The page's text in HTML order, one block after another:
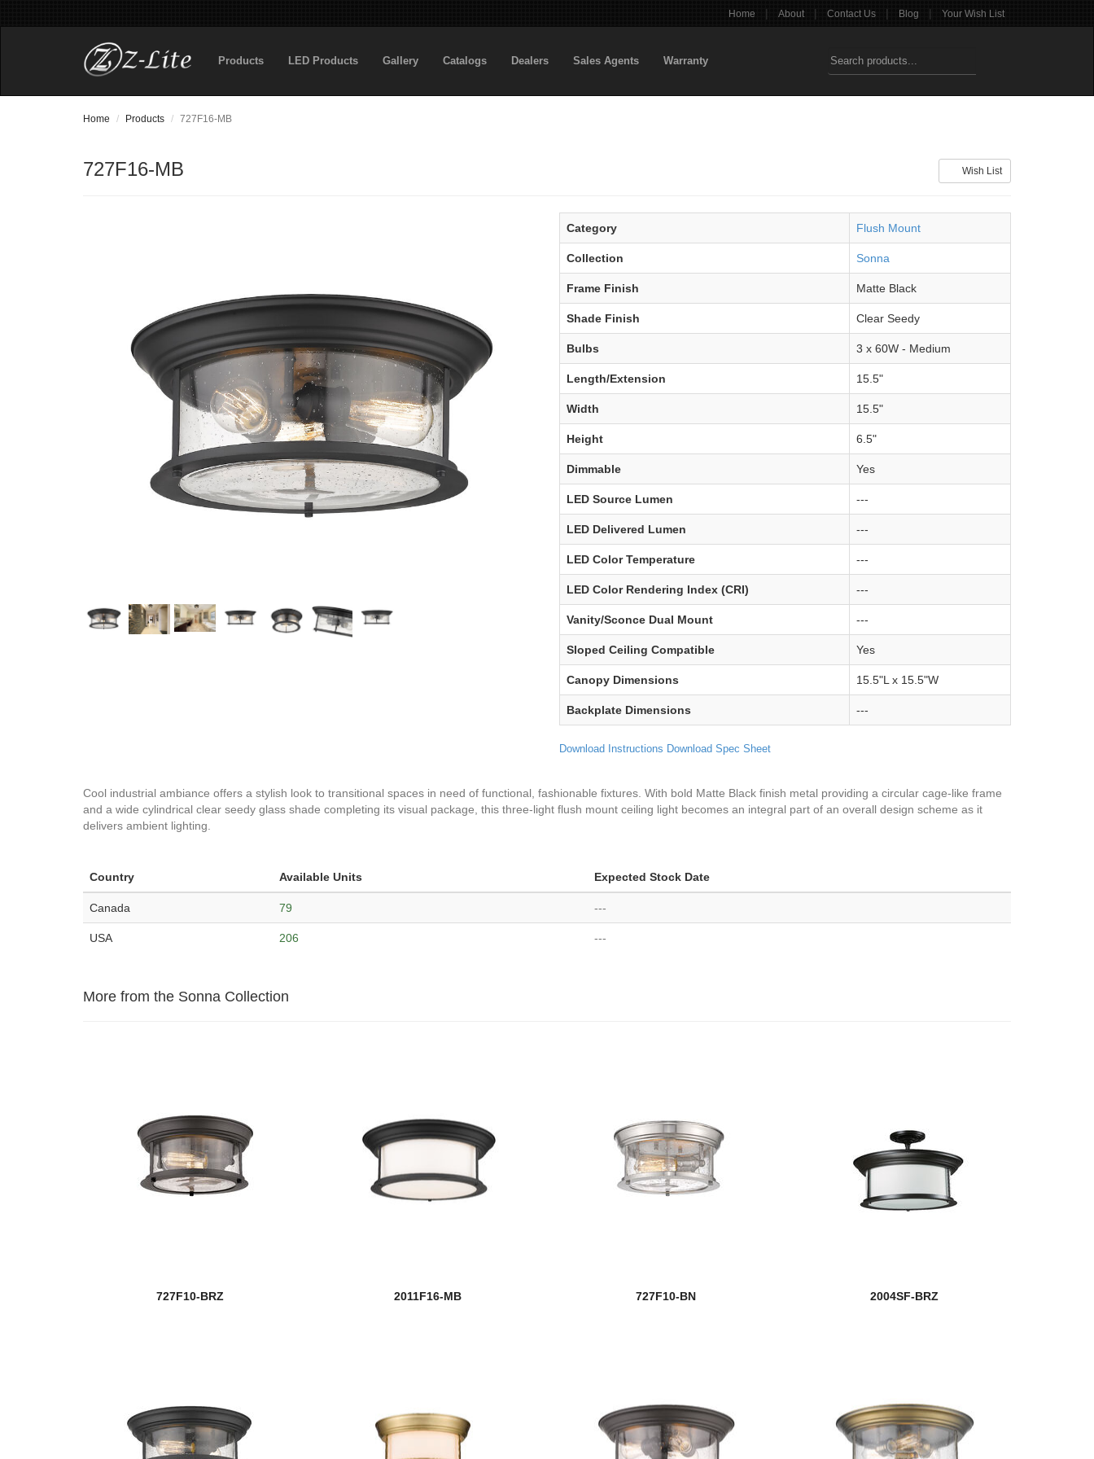
Home | About | Contact Us | Blog | Your Wish List
Products LED Products Gallery Catalogs Dealers Sales Agents Warranty
Home Products 727F16-MB
Wish List
727F16-MB
Category Flush Mount
Collection Sonna
Frame Finish Matte Black
Shade Finish Clear Seedy
Bulbs 3 x 60W - Medium
Length/Extension 15.5"
Width 15.5"
Height 6.5"
Dimmable Yes
LED Source Lumen ---
LED Delivered Lumen ---
LED Color Temperature ---
LED Color Rendering Index (CRI) ---
Vanity/Sconce Dual Mount ---
Sloped Ceiling Compatible Yes
Canopy Dimensions 15.5"L x 15.5"W
Backplate Dimensions ---
Download Instructions Download Spec Sheet
Cool industrial ambiance offers a stylish look to transitional spaces in need of functional, fashionable fixtures. With bold Matte Black finish metal providing a circular cage-like frame
and a wide cylindrical clear seedy glass shade completing its visual package, this three-light flush mount ceiling light becomes an integral part of an overall design scheme as it
delivers ambient lighting.
Country Available Units Expected Stock Date
Canada 79 ---
USA 206 ---
More from the Sonna Collection
727F10-BRZ 2011F16-MB 727F10-BN 2004SF-BRZ